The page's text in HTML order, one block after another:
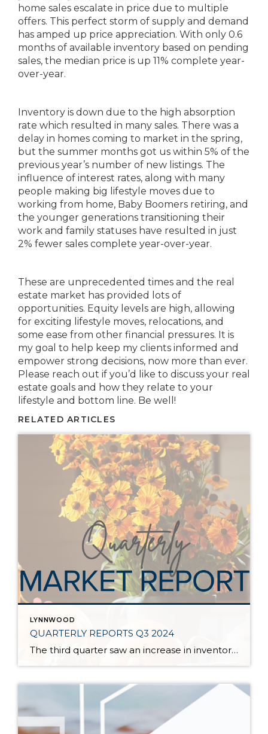
home sales escalate in price due to multiple
offers. This perfect storm of supply and demand
has amped up price appreciation. With only 0.6
months of available inventory based on pending
sales, the median price is up 11% complete year-
over-year.
Inventory is down due to the high absorption
rate which resulted in many sales. There was a
delay in homes coming to market in the spring,
but the summer months got us within 5% of the
previous year’s number of new listings. The
influence of interest rates, along with many
people making big lifestyle moves due to
working from home, Baby Boomers retiring, and
the younger generations transitioning their
work and family statuses have resulted in just
2% fewer sales complete year-over-year.
These are unprecedented times and the real
estate market has provided lots of
opportunities. Equity levels are high, allowing
for exciting lifestyle moves, relocations, and
some ease from other financial pressures. It is
my goal to help keep my clients informed and
empower strong decisions, now more than ever.
Please reach out if you’d like to discuss your real
estate goals and how they relate to your
lifestyle and bottom line. Be well!
RELATED ARTICLES
LYNNWOOD
QUARTERLY REPORTS Q3 2024
The third quarter saw an increase in inventory, a decrease in interest rates, and continued price stability. Interest rates continue to be volatile, and in Q3 they came down by almost 2 points year over year. This caused more buyers to enter the market and pending sales to rise. The number of available listings has […]